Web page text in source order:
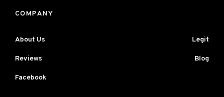
COMPANY
About Us Legit
Reviews Blog
Facebook